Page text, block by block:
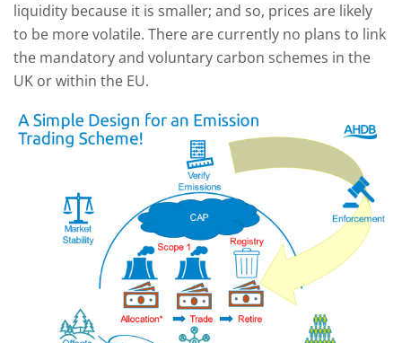
liquidity because it is smaller; and so, prices are likely
to be more volatile. There are currently no plans to link
the mandatory and voluntary carbon schemes in the
UK or within the EU.